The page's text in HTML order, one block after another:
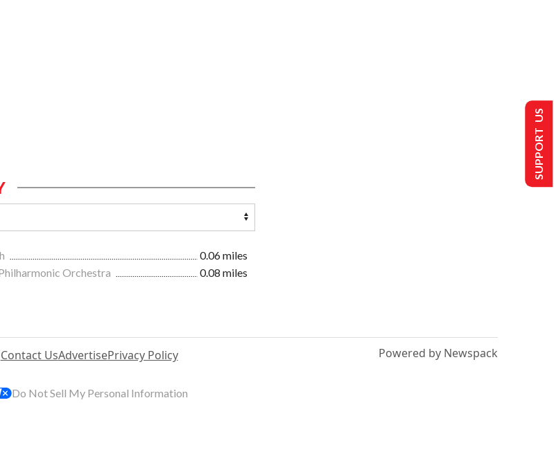
0.06 miles
Orchestra
0.08 miles
Contact UsAdvertisePrivacy Policy Powered by Newspack
SUPPORT US
Do Not Sell My Personal Information